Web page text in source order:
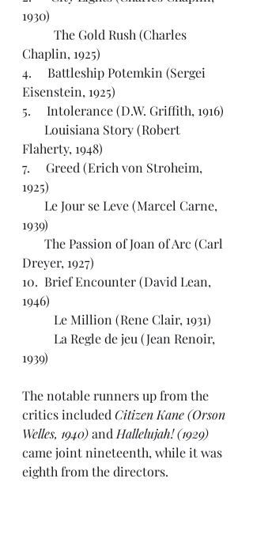
1930)
Chaplin, 1925)
4.     Battleship Potemkin (Sergei
Eisenstein, 1925)
5.     Intolerance (D.W. Griffith, 1916)
Flaherty, 1948)
7.     Greed (Erich von Stroheim,
1925)
1939)
Dreyer, 1927)
10.  Brief Encounter (David Lean,
1946)
	Le Million (Rene Clair, 1931)
1939)
The notable runners up from the
critics included Citizen Kane (Orson
Welles, 1940) and Hallelujah! (1929)
came joint nineteenth, while it was
eighth from the directors.